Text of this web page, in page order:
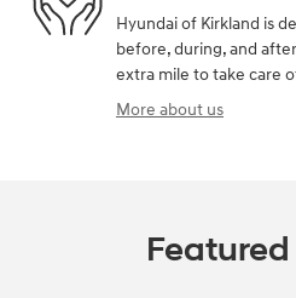
Hyundai of Kirkland is
before, during, and
extra mile to take care
More about us